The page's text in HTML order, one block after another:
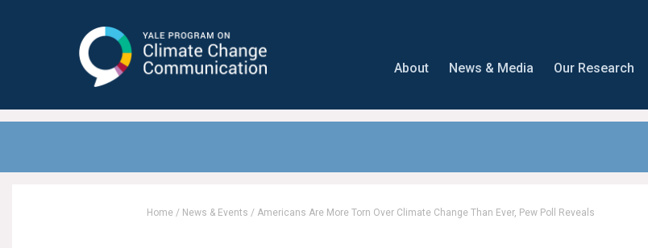
Communication
About News & Media Our Research
Home / News & Events / Americans Are More Torn Over Climate Change Than Ever, Pew Poll Reveals